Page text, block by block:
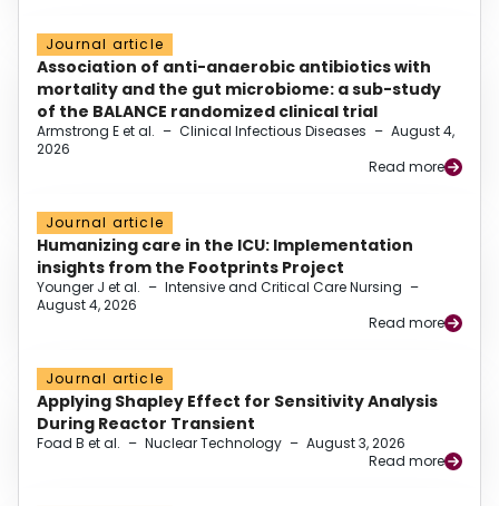
Journal article
Association of anti-anaerobic antibiotics with
mortality and the gut microbiome: a sub-study
of the BALANCE randomized clinical trial
Armstrong E et al. – Clinical Infectious Diseases – August 4,
2026
Read more
Journal article
Humanizing care in the ICU: Implementation
insights from the Footprints Project
Younger J et al. – Intensive and Critical Care Nursing –
August 4, 2026
Read more
Journal article
Applying Shapley Effect for Sensitivity Analysis
During Reactor Transient
Foad B et al. – Nuclear Technology – August 3, 2026
Read more